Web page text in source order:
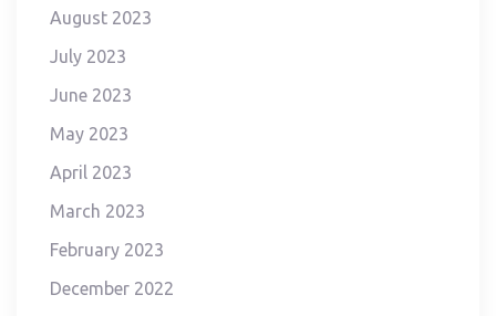
August 2023
July 2023
June 2023
May 2023
April 2023
March 2023
February 2023
December 2022